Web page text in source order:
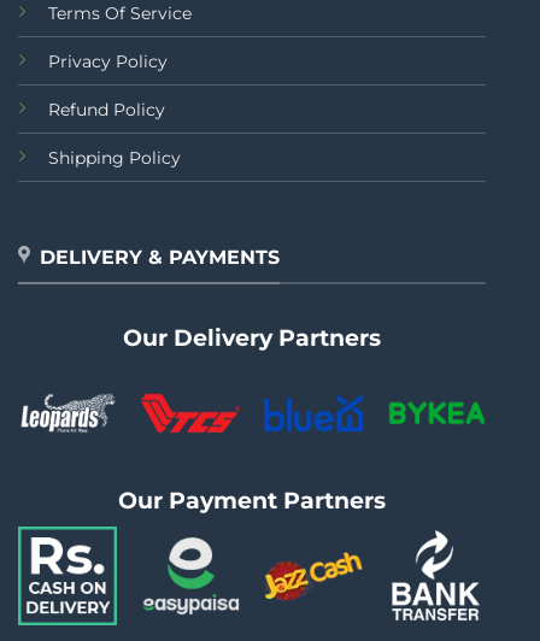
Terms Of Service
Privacy Policy
Refund Policy
Shipping Policy
DELIVERY & PAYMENTS
Our Delivery Partners
Our Payment Partners